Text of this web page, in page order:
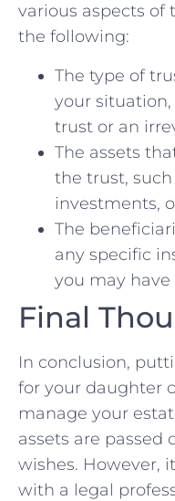
various ‌aspects
the⁢ following:
The type of
your
‍trust or an
The‌ assets
the‌ trust,
investments,
The
any specific
you⁢ may
Final
In conclusion,
for your​ daughter
manage your
assets are passed
wishes. However,
with a legal